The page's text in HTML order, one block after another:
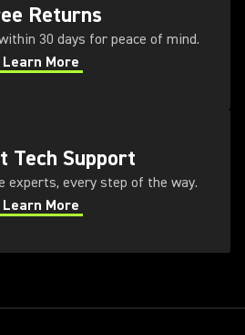
Returns
30 days for peace of mind.
Learn More
(Opens in a new tab)
Tech Support
experts, every step of the way.
Learn More
(Opens in a new tab)